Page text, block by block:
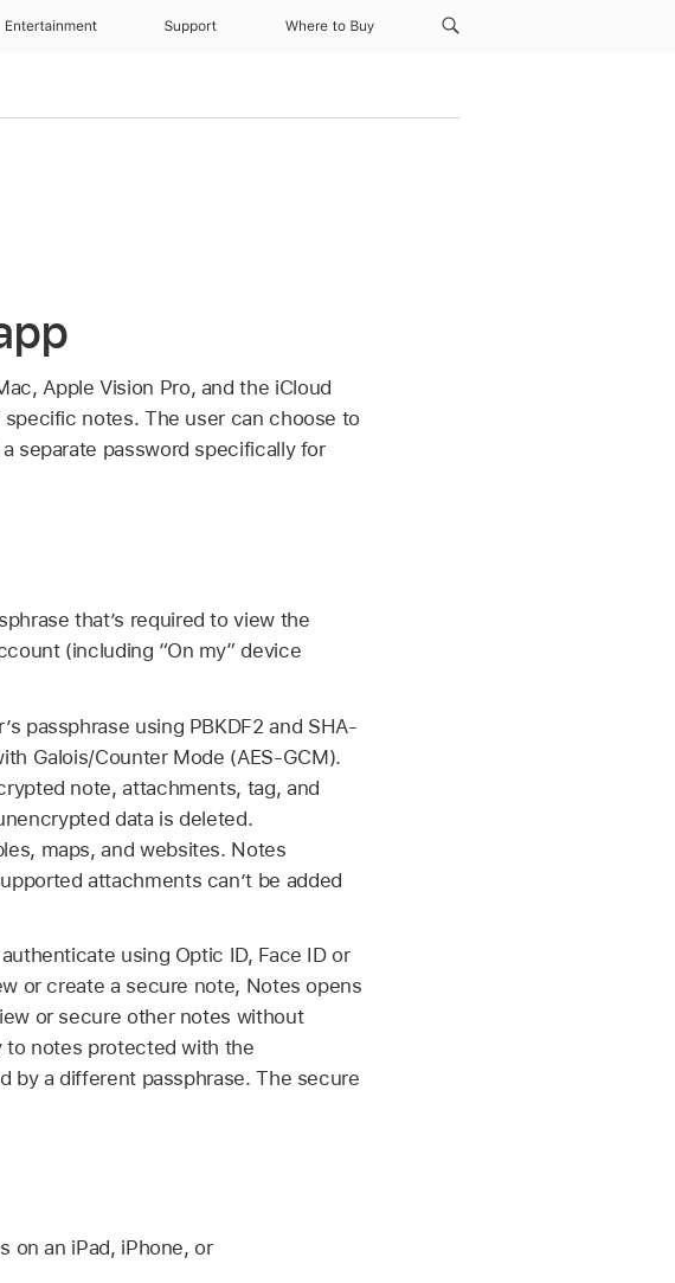
Entertainment Support Where to Buy
Apple Vision Pro, and the iCloud
notes. The user can choose to
separate password specifically for
that’s required to view the
(including “On my” device
passphrase using PBKDF2 and SHA-
Galois/Counter Mode (AES-GCM).
note, attachments, tag, and
data is deleted.
maps, and websites. Notes
attachments can’t be added
using Optic ID, Face IDor
or create a secure note, Notes opens
or secure other notes without
to notes protected with the
by a different passphrase. The secure
on an iPad, iPhone, or